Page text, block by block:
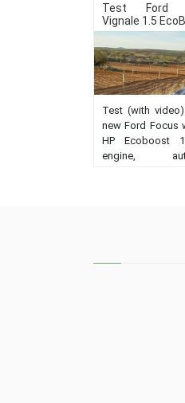
Test Ford
Vignale 1.5
Test (with
new Ford Focus
HP Ecoboost
engine,